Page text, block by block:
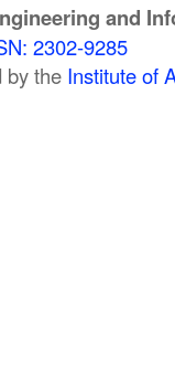
and
2302-9285
by the Institute of